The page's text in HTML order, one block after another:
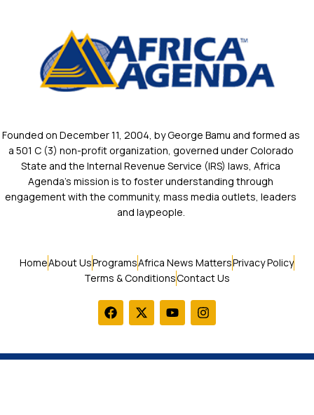
Founded on December 11, 2004, by George Bamu and formed as
a 501 C (3) non-profit organization, governed under Colorado
State and the Internal Revenue Service (IRS) laws, Africa
Agenda’s mission is to foster understanding through
engagement with the community, mass media outlets, leaders
and laypeople.
HomeAbout UsProgramsAfrica News MattersPrivacy Policy
Terms & ConditionsContact Us